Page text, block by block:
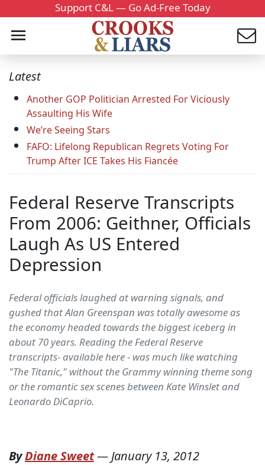
Support C&L — Go Ad-Free Today
Latest
Another GOP Politician Arrested For Viciously
Assaulting His Wife
We’re Seeing Stars
FAFO: Lifelong Republican Regrets Voting For
Trump After ICE Takes His Fiancée
Federal Reserve Transcripts
From 2006: Geithner, Officials
Laugh As US Entered
Depression
Federal officials laughed at warning signals, and
gushed that Alan Greenspan was totally awesome as
the economy headed towards the biggest iceberg in
about 70 years. Reading the Federal Reserve
transcripts- available here - was much like watching
"The Titanic," without the Grammy winning theme song
or the romantic sex scenes between Kate Winslet and
Leonardo DiCaprio.
ByDiane Sweet—January 13, 2012